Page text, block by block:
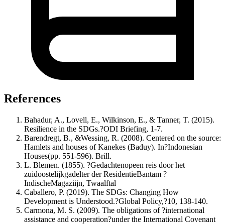
References
Bahadur, A., Lovell, E., Wilkinson, E., & Tanner, T. (2015).
Resilience in the SDGs.?ODI Briefing, 1-7.
Barendregt, B., &Wessing, R. (2008). Centered on the source:
Hamlets and houses of Kanekes (Baduy). In?Indonesian
Houses(pp. 551-596). Brill.
L. Blemen. (1855). ?Gedachtenopeen reis door het
zuidoostelijkgadelter der ResidentieBantam ?
IndischeMagaziijn, Twaalftal
Caballero, P. (2019). The SDGs: Changing How
Development is Understood.?Global Policy,?10, 138-140.
Carmona, M. S. (2009). The obligations of ?international
assistance and cooperation?under the International Covenant